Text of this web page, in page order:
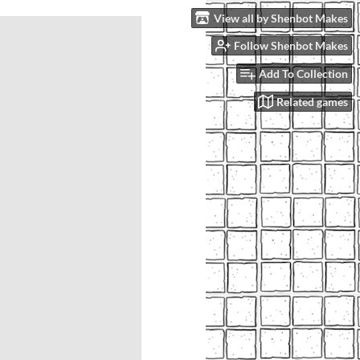
View all by Shenbot Makes
Follow Shenbot Makes
Add To Collection
Related games